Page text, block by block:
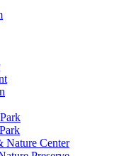
Nature Center